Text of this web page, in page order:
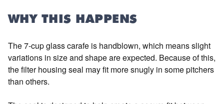
WHY THIS HAPPENS
The 7-cup glass carafe is handblown, which means slight
variations in size and shape are expected. Because of this,
the filter housing seal may fit more snugly in some pitchers
than others.